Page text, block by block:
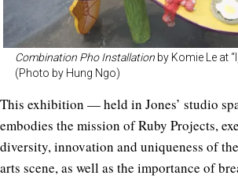
Combination Pho Installation by Komie Le at
(Photo by Hung Ngo)
This exhibition — held in Jones’ studio
embodies the mission of Ruby Projects,
diversity, innovation and uniqueness of
arts scene, as well as the importance of